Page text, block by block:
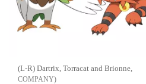
(L-R) Dartrix, Torracat and Brionne,
COMPANY